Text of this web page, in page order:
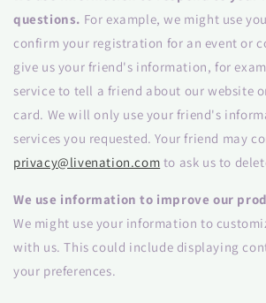
questions. For example, we might use
confirm your registration for an event or
give us your friend's information, for
service to tell a friend about our website
card. We will only use your friend's
services you requested. Your friend may
privacy@livenation.com to ask us to
We use information to improve our
We might use your information to
with us. This could include displaying
your preferences.